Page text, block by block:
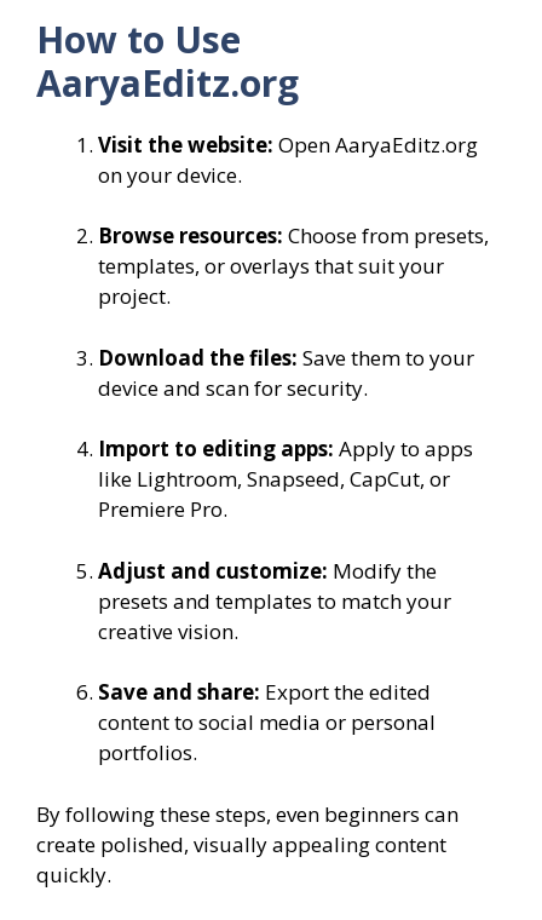
How to Use
AaryaEditz.org
Visit the website: Open AaryaEditz.org
on your device.
Browse resources: Choose from presets,
templates, or overlays that suit your
project.
Download the files: Save them to your
device and scan for security.
Import to editing apps: Apply to apps
like Lightroom, Snapseed, CapCut, or
Premiere Pro.
Adjust and customize: Modify the
presets and templates to match your
creative vision.
Save and share: Export the edited
content to social media or personal
portfolios.
By following these steps, even beginners can
create polished, visually appealing content
quickly.